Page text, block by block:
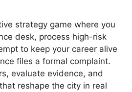
strategy game where you
desk, process high-risk
to keep your career alive
files a formal complaint.
evaluate evidence, and
reshape the city in real